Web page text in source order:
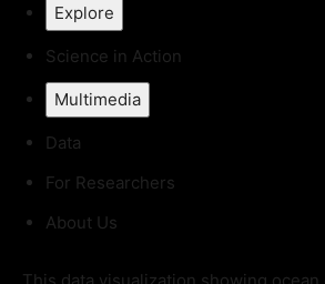
Explore
Science in Action
Multimedia
Data
For Researchers
About Us